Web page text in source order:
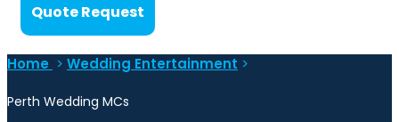
Quote Request
Home > Wedding Entertainment >
Perth Wedding MCs